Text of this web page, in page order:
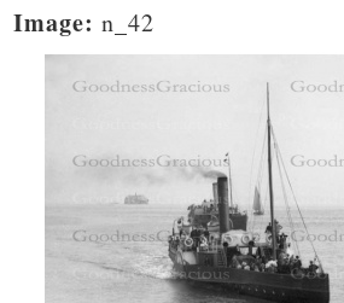
Image: n_42